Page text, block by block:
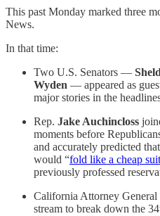
This past Monday marked three
News.
In that time:
Two U.S. Senators —
Wyden — appeared as
major stories in the
Rep. Jake Auchincloss
moments before
and accurately predicted
would “fold like a cheap suit
previously professed
California Attorney General
stream to break down the